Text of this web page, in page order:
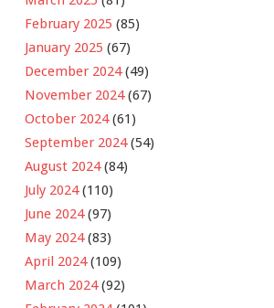
February 2025 (85)
January 2025 (67)
December 2024(49)
November 2024(67)
October 2024(61)
September 2024(54)
August 2024(84)
July 2024(110)
June 2024(97)
May 2024(83)
April 2024(109)
March 2024(92)